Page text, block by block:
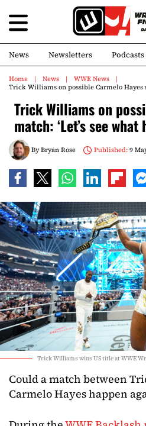
News Newsletters Podcasts
Home News
WWE News
Trick Williams on possible Carmelo Hayes
Trick Williams on
match: ‘Let’s see what
ByBryan Rose Published:9
Trick Williams wins US title at WWE
Could a match between
Carmelo Hayes happen